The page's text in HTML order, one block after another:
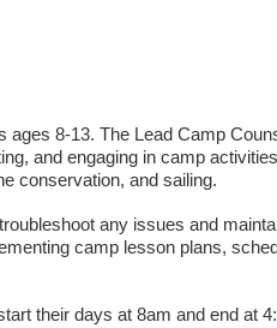
8-13. The Lead Camp
and engaging in camp
conservation, and sailing.
any issues and
camp lesson plans,
their days at 8am and end at